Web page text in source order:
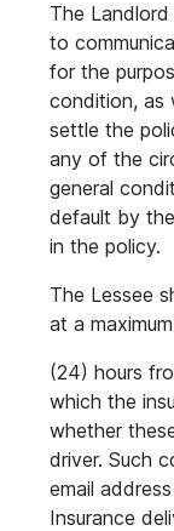
The
to
for the
condition, as
settle the
any of the
general
default by
in the policy.
The Lessee
at a
(24) hours
which the
whether
driver. Such
email
Insurance